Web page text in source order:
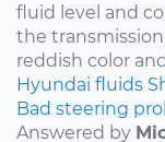
fluid level and
the
reddish color
Hyundai fluids
Bad steering
Answered by